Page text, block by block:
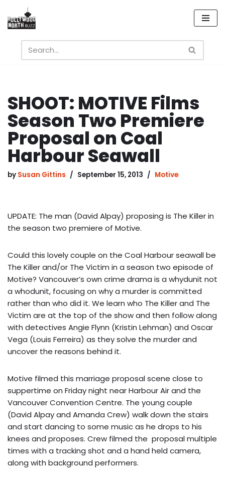
Skip
content
SHOOT: MOTIVE Films
Season Two Premiere
Proposal on Coal
Harbour Seawall
by Susan Gittins September 15, 2013 Motive
UPDATE: The man (David Alpay) proposing is The Killer in
the season two premiere of Motive.
Could this lovely couple on the Coal Harbour seawall be
The Killer and/or The Victim in a season two episode of
Motive? Vancouver’s own crime drama is a whydunit not
a whodunit, focusing on why a murder is committed
rather than who did it. We learn who The Killer and The
Victim are at the top of the show and then follow along
with detectives Angie Flynn (Kristin Lehman) and Oscar
Vega (Louis Ferreira) as they solve the murder and
uncover the reasons behind it.
Motive filmed this marriage proposal scene close to
suppertime on Friday night near Harbour Air and the
Vancouver Convention Centre. The young couple
(David Alpay and Amanda Crew) walk down the stairs
and start dancing to some music as he drops to his
knees and proposes. Crew filmed the proposal multiple
times with a tracking shot and a hand held camera,
along with background performers.